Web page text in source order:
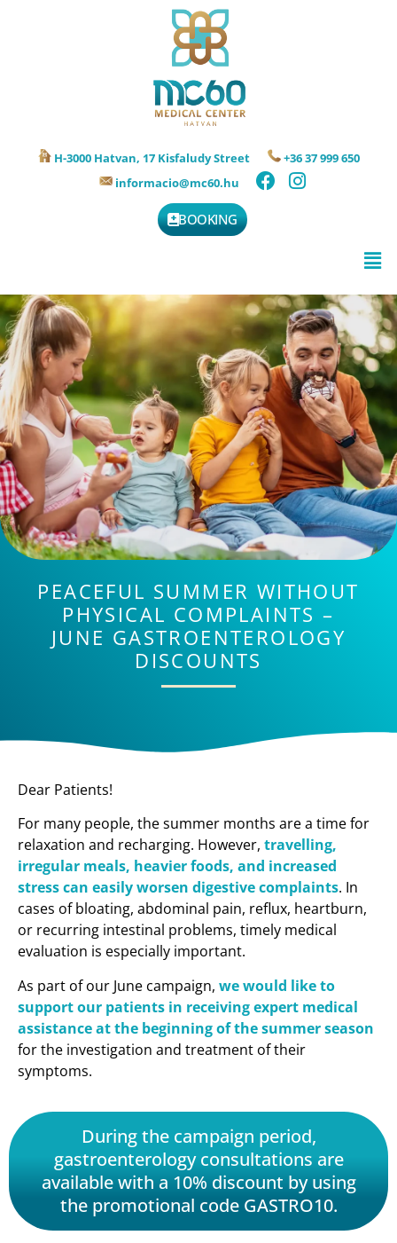
H-3000 Hatvan, 17 Kisfaludy Street
+36 37 999 650
informacio@mc60.hu
BOOKING
PEACEFUL SUMMER WITHOUT
PHYSICAL COMPLAINTS –
JUNE GASTROENTEROLOGY
DISCOUNTS
Dear Patients!
For many people, the summer months are a time for
relaxation and recharging. However, travelling,
irregular meals, heavier foods, and increased
stress can easily worsen digestive complaints. In
cases of bloating, abdominal pain, reflux, heartburn,
or recurring intestinal problems, timely medical
evaluation is especially important.
As part of our June campaign, we would like to
support our patients in receiving expert medical
assistance at the beginning of the summer season
for the investigation and treatment of their
symptoms.
During the campaign period,
gastroenterology consultations are
available with a 10% discount by using
the promotional code GASTRO10.